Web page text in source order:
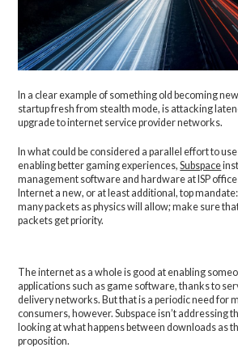
In a clear example of something old becoming
startup fresh from stealth mode, is attacking
upgrade to internet service provider networks.
In what could be considered a parallel effort to
enabling better gaming experiences,Subspace
management software and hardware at ISP
Internet a new, or at least additional, top
many packets as physics will allow; make sure
packets get priority.
The internet as a whole is good at enabling
applications such as game software, thanks to
delivery networks. But that is a periodic need for
consumers, however. Subspace isn’t addressing
looking at what happens between downloads as
proposition.